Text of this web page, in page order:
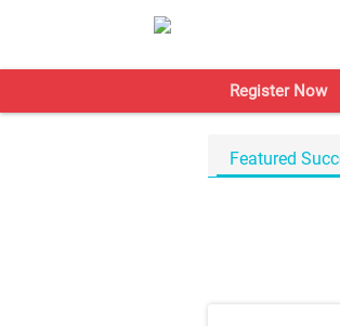
Register Now
Featured